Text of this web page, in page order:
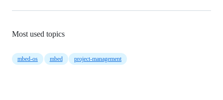
Most used topics
mbed-os mbed project-management